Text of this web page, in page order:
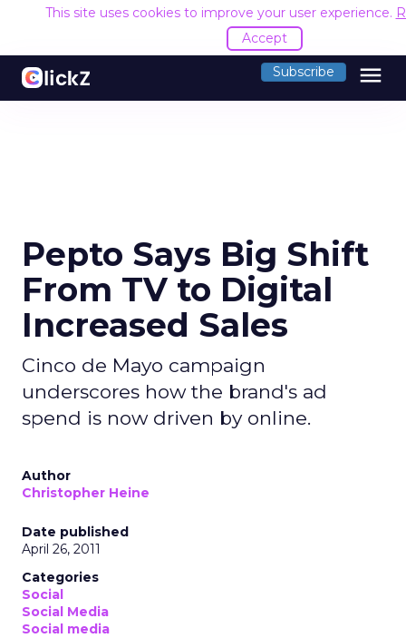
This site uses cookies to improve your user experience.
Accept
Subscribe menu
Pepto Says Big Shift
From TV to Digital
Increased Sales
Cinco de Mayo campaign
underscores how the brand's ad
spend is now driven by online.
Author
Christopher Heine
Date published
April 26, 2011
Categories
Social
Social Media
Social media